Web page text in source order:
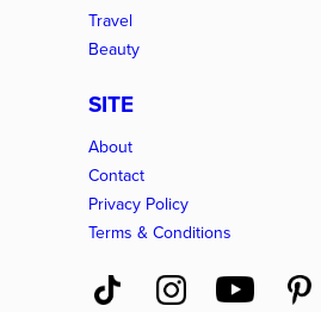
Travel
Beauty
SITE
About
Contact
Privacy Policy
Terms & Conditions